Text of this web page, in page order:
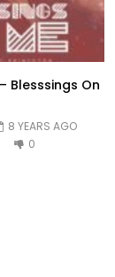
Blesssings On
8 YEARS AGO
0